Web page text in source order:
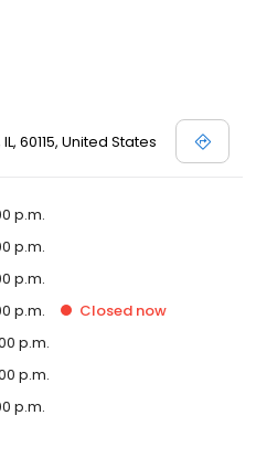
60115, United States
p.m.
p.m.
p.m.
p.m. Closed now
p.m.
p.m.
p.m.